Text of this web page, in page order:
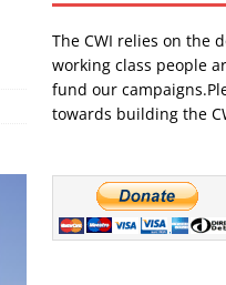
debate
CWI SUMMER
The CWI relies on the
working class people
fund our
towards building the